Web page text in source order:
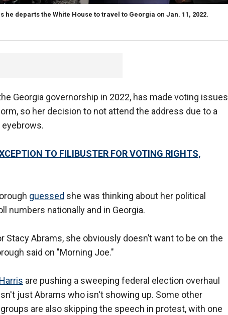
departs the White House to travel to Georgia on Jan. 11, 2022.
Georgia governorship in 2022, has made voting issues
so her decision to not attend the address due to a
TO FILIBUSTER FOR VOTING RIGHTS,
guessed she was thinking about her political
numbers nationally and in Georgia.
Abrams, she obviously doesn’t want to be on the
said on "Morning Joe."
are pushing a sweeping federal election overhaul
just Abrams who isn't showing up. Some other
are also skipping the speech in protest, with one